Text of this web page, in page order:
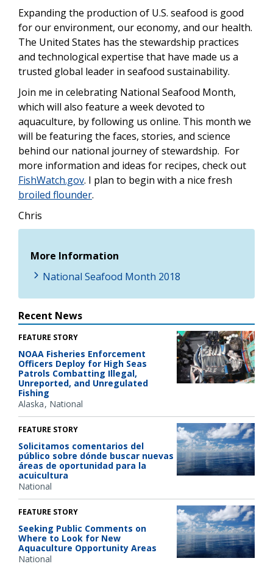
Expanding the production of U.S. seafood is good
for our environment, our economy, and our health.
The United States has the stewardship practices
and technological expertise that have made us a
trusted global leader in seafood sustainability.
Join me in celebrating National Seafood Month,
which will also feature a week devoted to
aquaculture, by following us online. This month we
will be featuring the faces, stories, and science
behind our national journey of stewardship. For
more information and ideas for recipes, check out
FishWatch.gov. I plan to begin with a nice fresh
broiled flounder.
Chris
More Information
National Seafood Month 2018
Recent News
FEATURE STORY
NOAA Fisheries Enforcement
Officers Deploy for High Seas
Patrols Combatting Illegal,
Unreported, and Unregulated
Fishing
Alaska National
FEATURE STORY
Solicitamos comentarios del
público sobre dónde buscar nuevas
áreas de oportunidad para la
acuicultura
National
FEATURE STORY
Seeking Public Comments on
Where to Look for New
Aquaculture Opportunity Areas
National